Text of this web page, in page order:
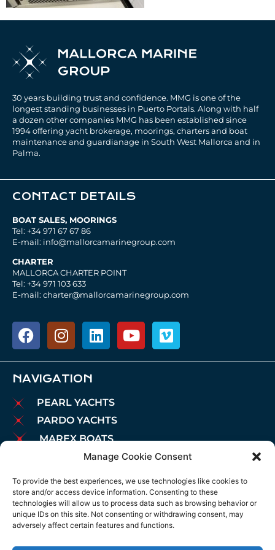
Manage Cookie Consent
To provide the best experiences, we use technologies like cookies to
store and/or access device information. Consenting to these
technologies will allow us to process data such as browsing behavior or
unique IDs on this site. Not consenting or withdrawing consent, may
adversely affect certain features and functions.
30 years building trust and confidence. MMG is one of the
longest standing businesses in Puerto Portals. Along with half
a dozen other companies MMG has been established since
1994 offering yacht brokerage, moorings, charters and boat
maintenance and guardianage in South West Mallorca and in
Palma.
CONTACT DETAILS
BOAT SALES, MOORINGS
Tel: +34 971 67 67 86
E-mail: info@mallorcamarinegroup.com
CHARTER
MALLORCA CHARTER POINT
Tel: +34 971 103 633
E-mail: charter@mallorcamarinegroup.com
NAVIGATION
PEARL YACHTS
PARDO YACHTS
MAREX BOATS
AIATA BOATS
BROKERAGE
CHARTER
MOORINGS
MAINTENANCE
NEWS